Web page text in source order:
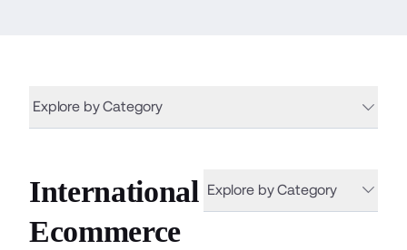
Explore by Category
International
Ecommerce
Explore by Category